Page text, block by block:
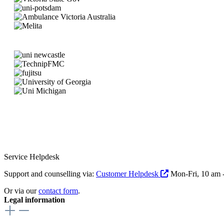
Service Helpdesk
Support and counselling via: Customer Helpdesk
Mon-Fri, 10 am
Or via ourcontact form.
Legal information